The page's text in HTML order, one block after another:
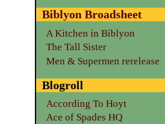
Biblyon Broadsheet
A Kitchen in Biblyon
The Tall Sister
Men & Supermen rerelease
Blogroll
According To Hoyt
Ace of Spades HQ